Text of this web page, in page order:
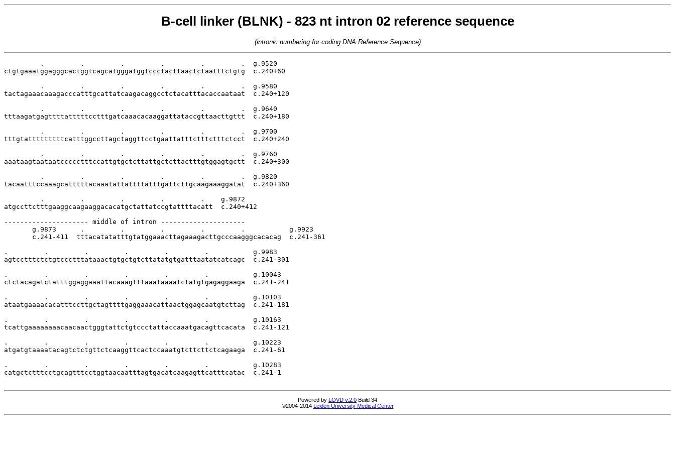
B-cell linker (BLNK) - 823 nt intron 02 reference sequence
(intronic numbering for coding DNA Reference Sequence)
         .         .         .         .         .         .  g.9520
ctgtgaaatggagggcactggtcagcatgggatggtccctacttaactctaatttctgtg  c.240+60
         .         .         .         .         .         .  g.9580
tactagaaacaaagacccatttgcattatcaagacaggcctctacatttacaccaataat  c.240+120
         .         .         .         .         .         .  g.9640
tttaagatgagttttatttttcctttgatcaaacacaaggattataccgttaacttgttt  c.240+180
         .         .         .         .         .         .  g.9700
tttgtatttttttttcatttggccttagctaggttcctgaattatttctttctttctcct  c.240+240
         .         .         .         .         .         .  g.9760
aaataagtaataatccccctttccattgtgctcttattgctcttactttgtggagtgctt  c.240+300
         .         .         .         .         .         .  g.9820
tacaatttccaaagcatttttacaaatattattttatttgattcttgcaagaaaggatat  c.240+360
         .         .         .         .         .    g.9872
atgccttctttgaaggcaagaaggacacatgctattatccgtattttacatt  c.240+412
--------------------- middle of intron ---------------------
       g.9873      .         .         .         .         .           g.9923
       c.241-411  tttacatatatttgtatggaaacttagaaagacttgcccaagggcacacag  c.241-361
.         .         .         .         .         .           g.9983
agtcctttctctgtccctttataaactgtgctgtcttatatgtgatttaatatcatcagc  c.241-301
.         .         .         .         .         .           g.10043
ctctacagatctatttggaggaaattacaaagtttaaataaaatctatgtgagaggaaga  c.241-241
.         .         .         .         .         .           g.10103
ataatgaaaacacatttccttgctagttttgaggaaacattaactggagcaatgtcttag  c.241-181
.         .         .         .         .         .           g.10163
tcattgaaaaaaaacaacaactgggtattctgtccctattaccaaatgacagttcacata  c.241-121
.         .         .         .         .         .           g.10223
atgatgtaaaatacagtctctgttctcaaggttcactccaaatgtcttcttctcagaaga  c.241-61
.         .         .         .         .         .           g.10283
catgctctttcctgcagtttcctggtaacaatttagtgacatcaagagttcatttcatac  c.241-1
Powered by LOVD v.2.0 Build 34
©2004-2014 Leiden University Medical Center